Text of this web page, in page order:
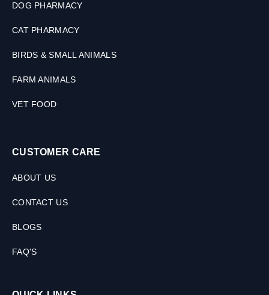
DOG PHARMACY
CAT PHARMACY
BIRDS & SMALL ANIMALS
FARM ANIMALS
VET FOOD
CUSTOMER CARE
ABOUT US
CONTACT US
BLOGS
FAQ'S